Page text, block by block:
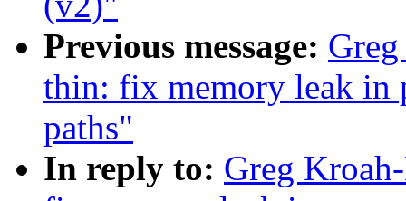
Previous message:
thin: fix memory leak in
paths"
In reply to: Greg